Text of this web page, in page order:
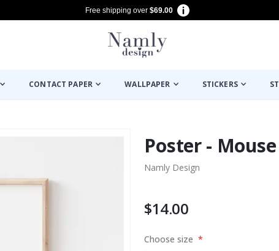
Free shipping over $69.00
CONTACT PAPER WALLPAPER STICKERS
Poster -
Namly Design
$14.00
Choose size